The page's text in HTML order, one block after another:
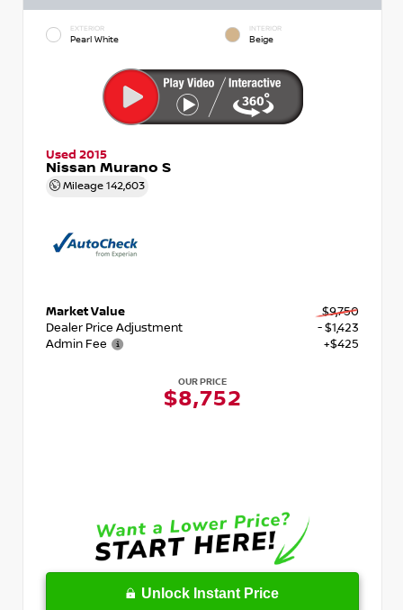
EXTERIOR
Pearl White
INTERIOR
Beige
Used 2015
Nissan Murano S
Mileage 142,603
Market Value
$9,750
Dealer Price Adjustment
- $1,423
Admin Fee
+$425
OUR PRICE
$8,752
Unlock Instant Price